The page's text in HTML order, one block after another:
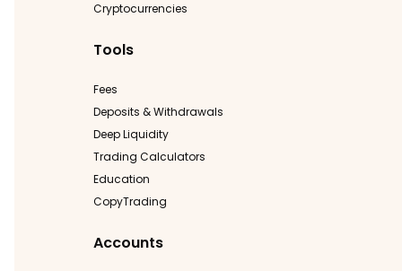
Cryptocurrencies
Tools
Fees
Deposits & Withdrawals
Deep Liquidity
Trading Calculators
Education
CopyTrading
Accounts